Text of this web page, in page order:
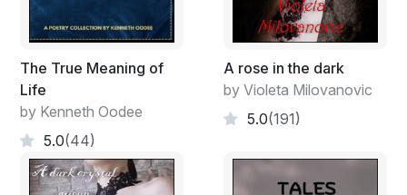
The True Meaning of
Life
by Kenneth Oodee
5.0(44)
A rose in the dark
by Violeta Milovanovic
5.0(191)